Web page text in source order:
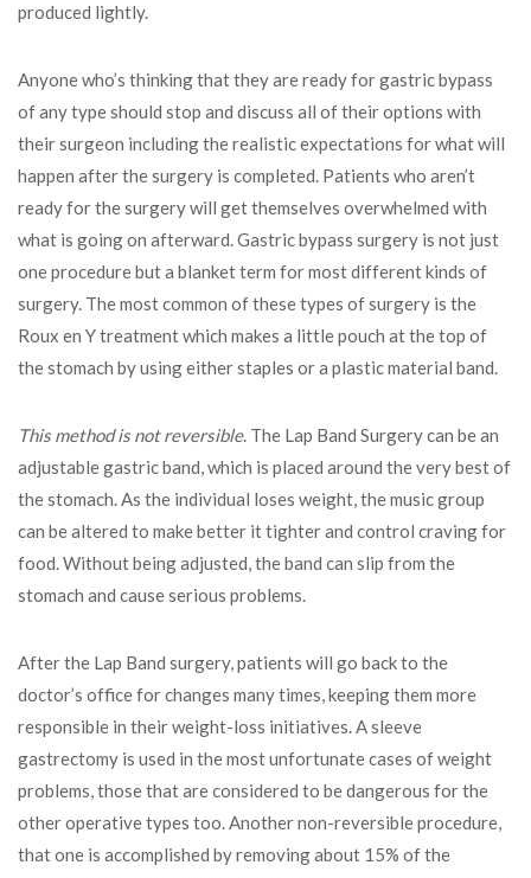
produced lightly.
Anyone who’s thinking that they are ready for gastric bypass
of any type should stop and discuss all of their options with
their surgeon including the realistic expectations for what will
happen after the surgery is completed. Patients who aren’t
ready for the surgery will get themselves overwhelmed with
what is going on afterward. Gastric bypass surgery is not just
one procedure but a blanket term for most different kinds of
surgery. The most common of these types of surgery is the
Roux en Y treatment which makes a little pouch at the top of
the stomach by using either staples or a plastic material band.
This method is not reversible. The Lap Band Surgery can be an
adjustable gastric band, which is placed around the very best of
the stomach. As the individual loses weight, the music group
can be altered to make better it tighter and control craving for
food. Without being adjusted, the band can slip from the
stomach and cause serious problems.
After the Lap Band surgery, patients will go back to the
doctor’s office for changes many times, keeping them more
responsible in their weight-loss initiatives. A sleeve
gastrectomy is used in the most unfortunate cases of weight
problems, those that are considered to be dangerous for the
other operative types too. Another non-reversible procedure,
that one is accomplished by removing about 15% of the